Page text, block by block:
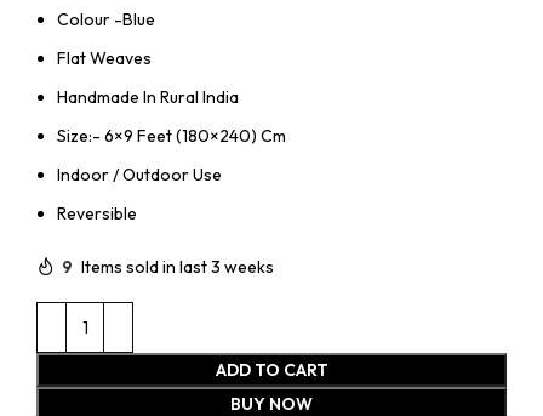
Colour -Blue
Flat Weaves
Handmade In Rural India
Size:- 6×9 Feet (180×240) Cm
Indoor / Outdoor Use
Reversible
9 Items sold in last 3 weeks
ADD TO CART
BUY NOW